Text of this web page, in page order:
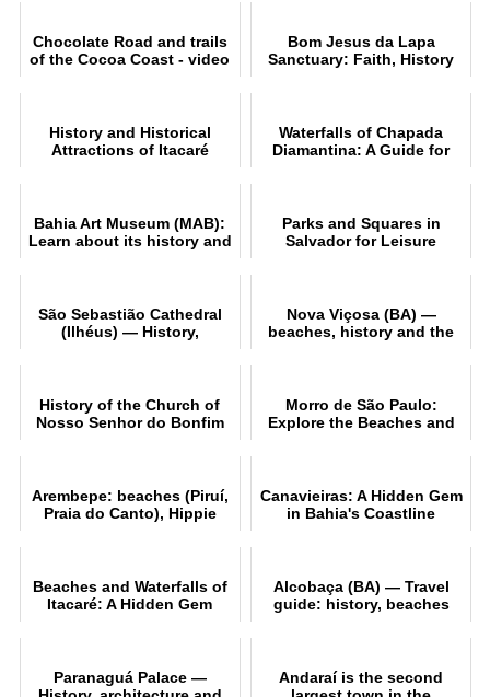
Chocolate Road and trails
of the Cocoa Coast - video
Bom Jesus da Lapa
Sanctuary: Faith, History
History and Historical
Attractions of Itacaré
Waterfalls of Chapada
Diamantina: A Guide for
Bahia Art Museum (MAB):
Learn about its history and
Parks and Squares in
Salvador for Leisure
São Sebastião Cathedral
(Ilhéus) — History,
Nova Viçosa (BA) —
beaches, history and the
History of the Church of
Nosso Senhor do Bonfim
Morro de São Paulo:
Explore the Beaches and
Arembepe: beaches (Piruí,
Praia do Canto), Hippie
Canavieiras: A Hidden Gem
in Bahia's Coastline
Beaches and Waterfalls of
Itacaré: A Hidden Gem
Alcobaça (BA) — Travel
guide: history, beaches
Paranaguá Palace —
Andaraí is the second